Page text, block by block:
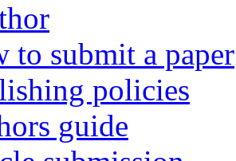
to submit a paper
policies
guide